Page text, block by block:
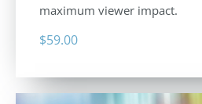
maximum viewer impact.
$59.00